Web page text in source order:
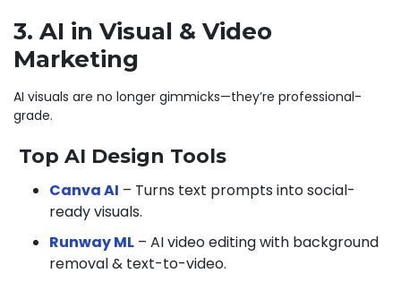
3. AI in Visual & Video
Marketing
AI visuals are no longer gimmicks—they’re professional-
grade.
Top AI Design Tools
Canva AI – Turns text prompts into social-
ready visuals.
Runway ML – AI video editing with background
removal & text-to-video.